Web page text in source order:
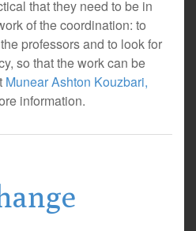
that they need to be in
of the coordination: to
professors and to look for
so that the work can be
Munear Ashton Kouzbari,
information.